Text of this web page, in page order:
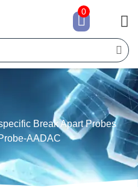
Break Apart Probes
AADAC
0